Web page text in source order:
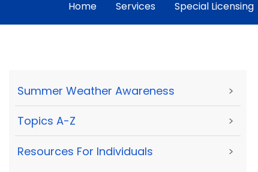
Home Services Special Licensing
Summer Weather Awareness >
Topics A-Z >
Resources For Individuals >